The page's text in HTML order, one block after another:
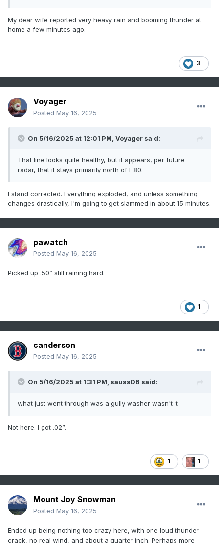
My dear wife reported very heavy rain and booming thunder at
home a few minutes ago.
3
Voyager
Posted May 16, 2025
On 5/16/2025 at 12:01 PM, Voyager said:
That line looks quite healthy, but it appears, per future
radar, that it stays primarily north of I-80.
I stand corrected. Everything exploded, and unless something
changes drastically, I'm going to get slammed in about 15 minutes.
pawatch
Posted May 16, 2025
Picked up .50” still raining hard.
1
canderson
Posted May 16, 2025
On 5/16/2025 at 1:31 PM, sauss06 said:
what just went through was a gully washer wasn't it
Not here. I got .02”.
1 1
Mount Joy Snowman
Posted May 16, 2025
Ended up being nothing too crazy here, with one loud thunder
crack, no real wind, and about a quarter inch. Perhaps more